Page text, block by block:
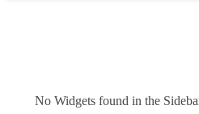
No Widgets found in the